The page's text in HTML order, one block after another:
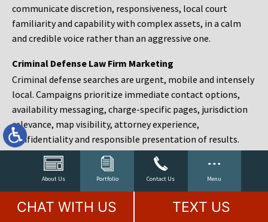
About Us Portfolio Contact Us Menu
communicate discretion, responsiveness, local court
familiarity and capability with complex assets, in a calm
and credible voice rather than an aggressive one.
Criminal Defense Law Firm Marketing
Criminal defense searches are urgent, mobile and intensely
local. Campaigns prioritize immediate contact options,
availability messaging, charge-specific pages, jurisdiction
relevance, map visibility, attorney experience,
confidentiality and responsible presentation of results.
Estate Planning and Probate Marketing
Estate planning prospects are either preparing in advance,
responding to a family change or administering an estate
after a death. Content should make complex services feel
CHAT WITH US TEXT US